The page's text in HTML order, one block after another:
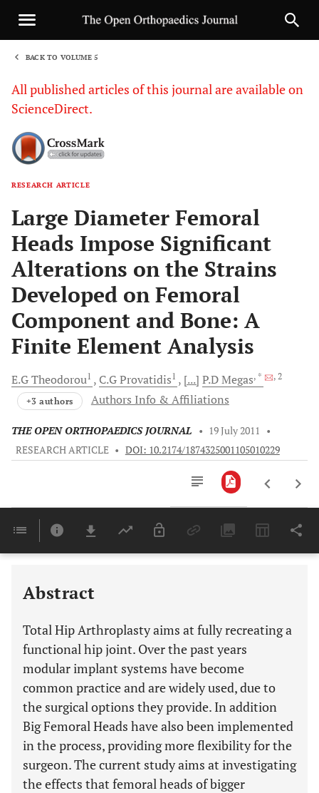
BACK TO VOLUME 5
All published articles of this journal are available on
ScienceDirect.
RESEARCH ARTICLE
Large Diameter Femoral
Heads Impose Significant
Alterations on the Strains
Developed on Femoral
Component and Bone: A
Finite Element Analysis
E.GTheodorou1 C.GProvatidis1 [...] P.DMegas, * , 2
+3 authors Authors Info & Affiliations
THE OPEN ORTHOPAEDICS JOURNAL • 19 July 2011
•
RESEARCH ARTICLE • DOI: 10.2174/1874325001105010229
Last 6 Months 11,803
Abstract
Total Hip Arthroplasty aims at fully recreating a
functional hip joint. Over the past years
modular implant systems have become
common practice and are widely used, due to
the surgical options they provide. In addition
Big Femoral Heads have also been implemented
in the process, providing more flexibility for the
surgeon. The current study aims at investigating
the effects that femoral heads of bigger